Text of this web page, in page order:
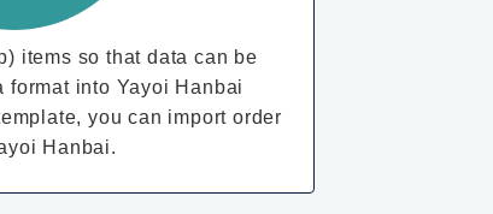
items so that data can be
format into Yayoi Hanbai
you can import order
Hanbai.